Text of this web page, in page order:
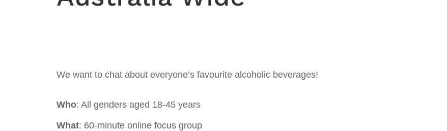
We want to chat about everyone’s favourite alcoholic beverages!
Who: All genders aged 18-45 years
What: 60-minute online focus group